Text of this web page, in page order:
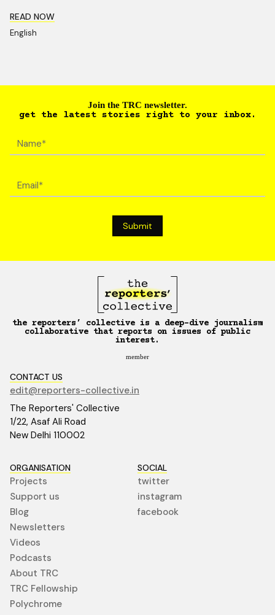
READ NOW
English
Join the TRC newsletter.
get the latest stories right to your inbox.
the reporters’ collective is a deep-dive journalism
collaborative that reports on issues of public
interest.
member
CONTACT US
edit@reporters-collective.in
The Reporters' Collective
1/22, Asaf Ali Road
New Delhi 110002
ORGANISATION
Projects
Support us
Blog
Newsletters
Videos
Podcasts
About TRC
TRC Fellowship
Polychrome
SOCIAL
twitter
instagram
facebook